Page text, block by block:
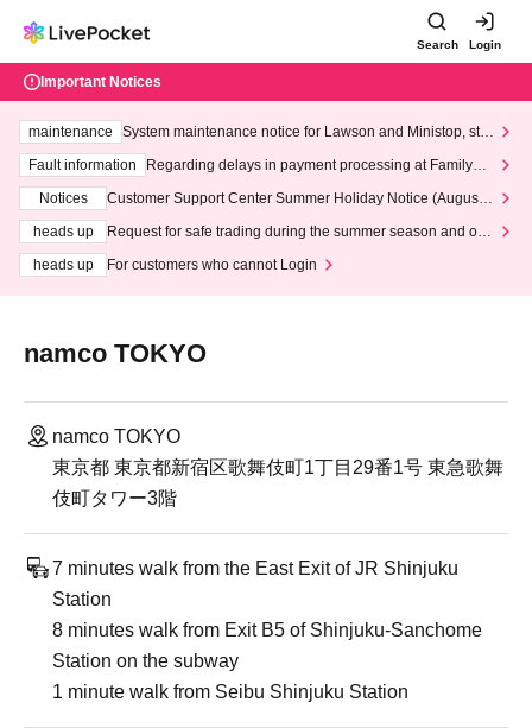
Search Login
Important Notices
maintenance
System maintenance notice for Lawson and Ministop, star
ting at 3:00 AM on Wednesday (Wed)
Fault information
Regarding delays in payment processing at FamilyMa
Notices
Customer Support Center Summer Holiday Notice (August 1
heads up
Request for safe trading during the summer season and our
heads up
For customers who cannot Login
namco TOKYO
namco TOKYO
東京都 東京都新宿区歌舞伎町1丁目29番1号 東急歌舞
伎町タワー3階
7 minutes walk from the East Exit of JR Shinjuku
Station
8 minutes walk from Exit B5 of Shinjuku-Sanchome
Station on the subway
1 minute walk from Seibu Shinjuku Station